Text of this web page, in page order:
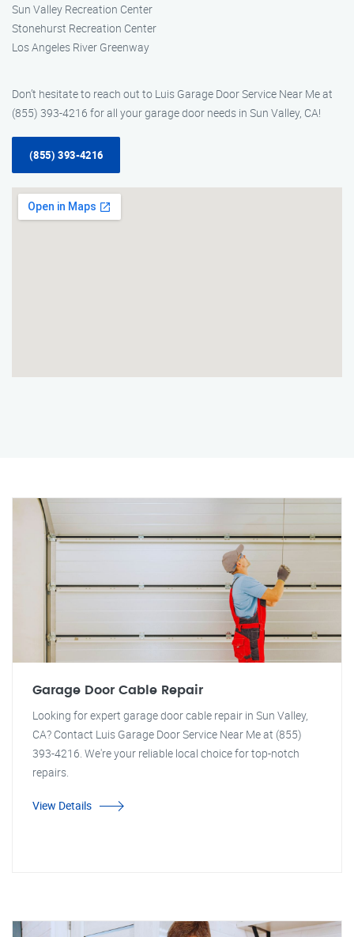
Sun Valley Recreation Center
Stonehurst Recreation Center
Los Angeles River Greenway
Don’t hesitate to reach out to Luis Garage Door Service Near Me at
(855) 393-4216 for all your garage door needs in Sun Valley, CA!
(855) 393-4216
Garage Door Cable Repair
Looking for expert garage door cable repair in Sun Valley,
CA? Contact Luis Garage Door Service Near Me at (855)
393-4216. We're your reliable local choice for top-notch
repairs.
View Details